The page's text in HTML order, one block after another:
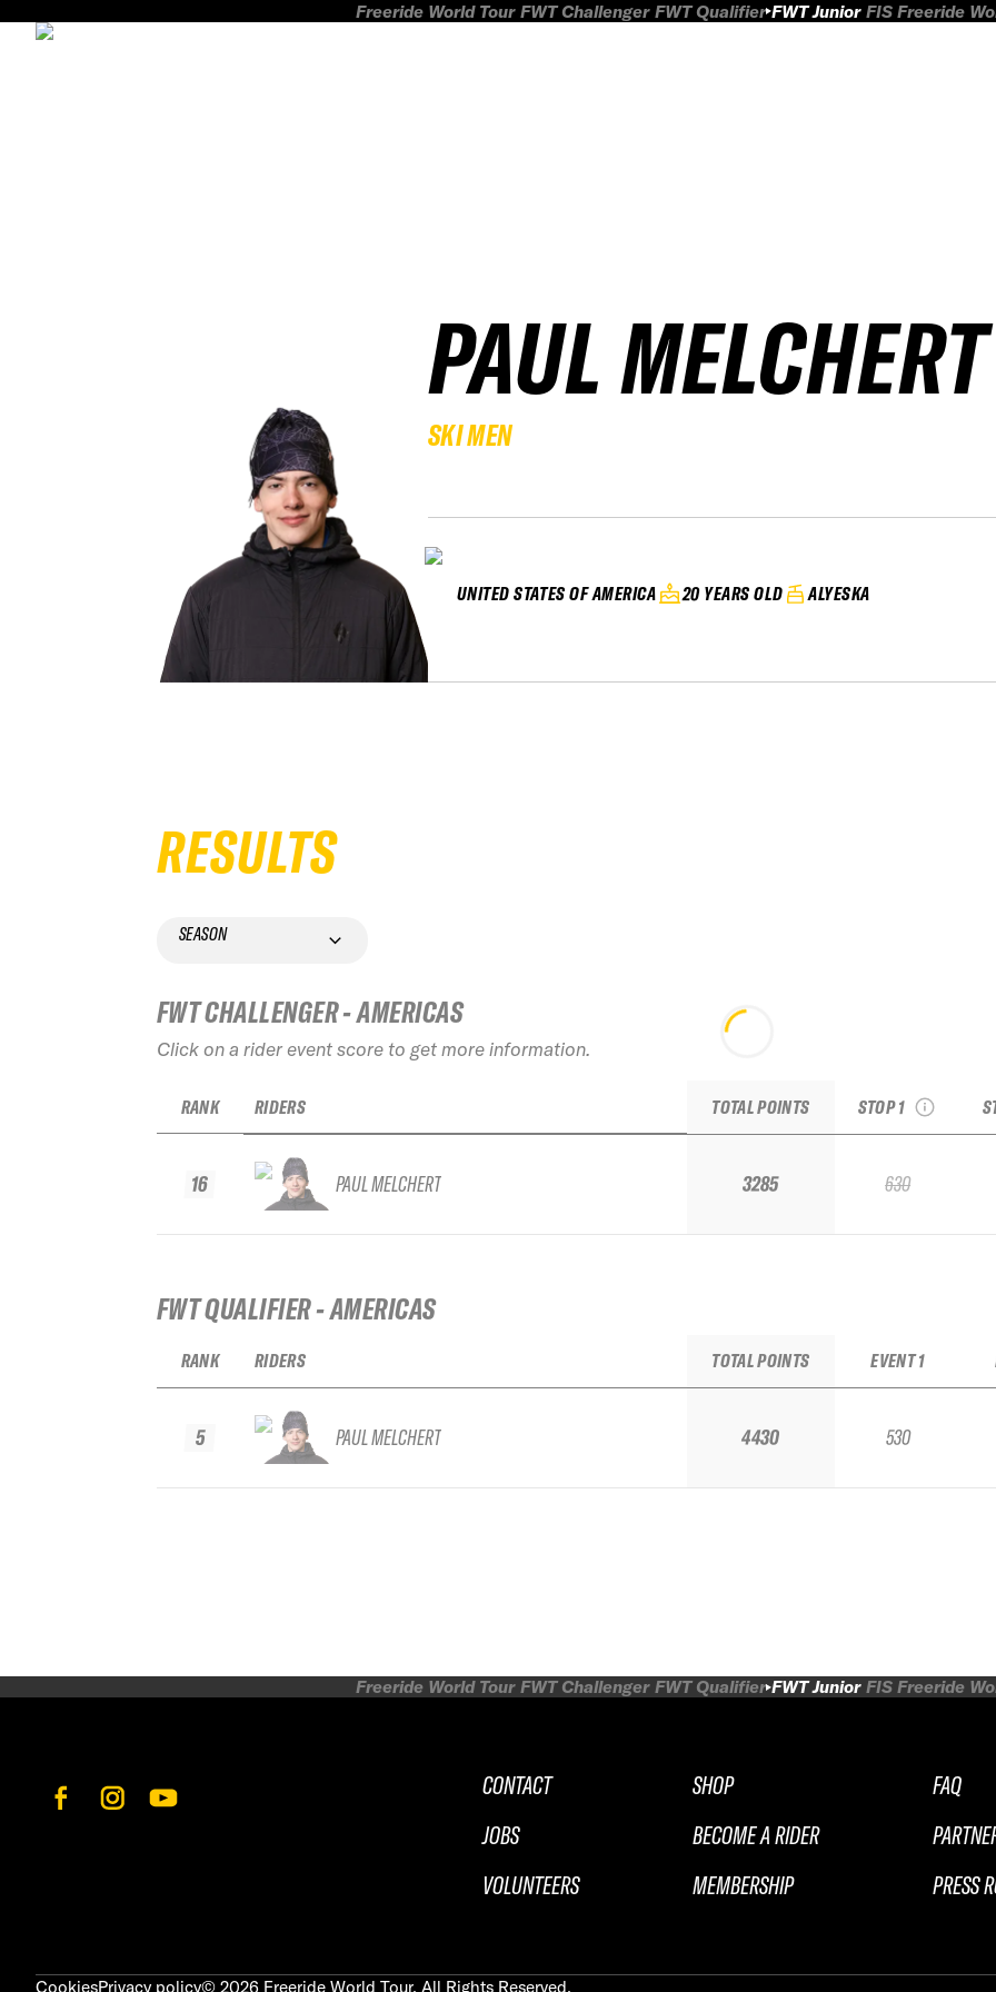
Freeride World Tour FWT Challenger FWT Qualifier FWT Junior FIS Freeride
PAUL MELCHERT
SKI MEN
UNITED STATES OF AMERICA 20 YEARS OLD ALYESKA
RESULTS
SEASON
FWT CHALLENGER - AMERICAS
Click on a rider event score to get more information.
RANK
16
RIDERS
PAUL MELCHERT
TOTAL POINTS
3285
STOP 1
630
FWT QUALIFIER - AMERICAS
RANK
5
RIDERS
PAUL MELCHERT
TOTAL POINTS
4430
EVENT 1
530
Freeride World Tour FWT Challenger FWT Qualifier FWT Junior FIS Freeride
CONTACT
JOBS
VOLUNTEERS
SHOP
BECOME A RIDER
MEMBERSHIP
FAQ
PRESS
CookiesPrivacy policy© 2026 Freeride World Tour. All Rights Reserved.